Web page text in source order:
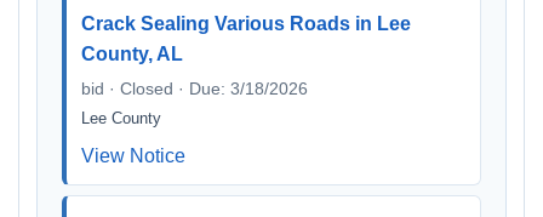
Crack Sealing Various Roads in Lee
County, AL
bid · Closed · Due: 3/18/2026
Lee County
View Notice